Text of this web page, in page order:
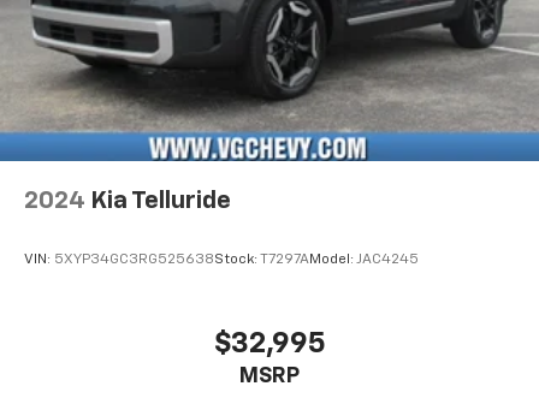
2024 Kia Telluride
VIN: 5XYP34GC3RG525638Stock: T7297AModel: JAC4245
$32,995
MSRP